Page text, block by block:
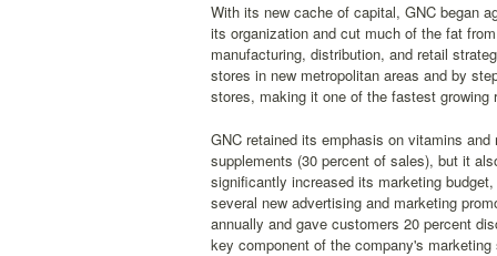
With its new cache of capital, GNC began
its organization and cut much of the fat
manufacturing, distribution, and retail
stores in new metropolitan areas and by
stores, making it one of the fastest
GNC retained its emphasis on vitamins
supplements (30 percent of sales), but it
significantly increased its marketing
several new advertising and marketing
annually and gave customers 20 percent
key component of the company's